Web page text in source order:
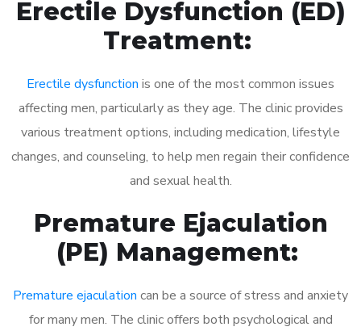
Erectile Dysfunction (ED)
Treatment:
Erectile dysfunction is one of the most common issues
affecting men, particularly as they age. The clinic provides
various treatment options, including medication, lifestyle
changes, and counseling, to help men regain their confidence
and sexual health.
Premature Ejaculation
(PE) Management:
Premature ejaculation can be a source of stress and anxiety
for many men. The clinic offers both psychological and